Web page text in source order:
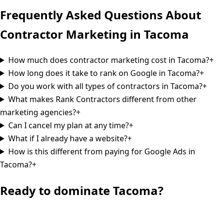
Frequently Asked Questions About
Contractor Marketing in Tacoma
How much does contractor marketing cost in Tacoma?+
How long does it take to rank on Google in Tacoma?+
Do you work with all types of contractors in Tacoma?+
What makes Rank Contractors different from other
marketing agencies?+
Can I cancel my plan at any time?+
What if I already have a website?+
How is this different from paying for Google Ads in
Tacoma?+
Ready to dominateTacoma?